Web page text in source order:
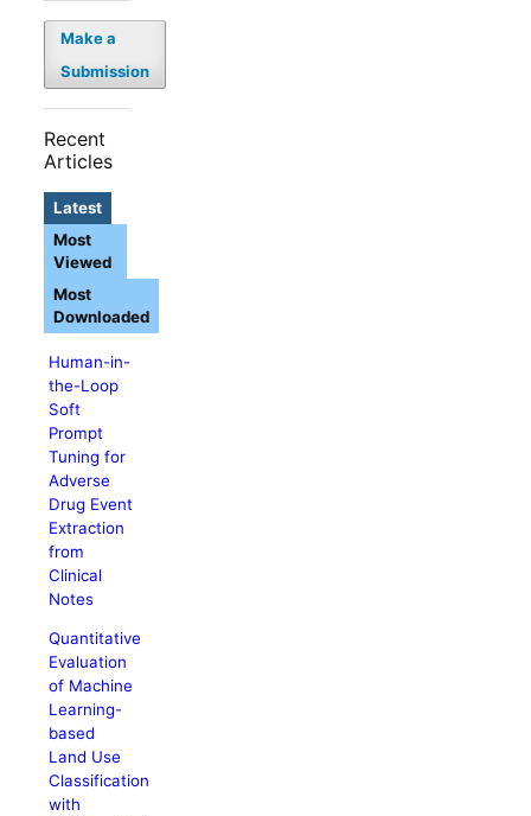
Make a
Submission
Recent
Articles
Latest
Human-in-
the-Loop
Soft
Prompt
Tuning for
Adverse
Drug Event
Extraction
from
Clinical
Notes
Quantitative
Evaluation
of Machine
Learning-
based
Land Use
Classification
with
Most
Viewed
Most
Downloaded